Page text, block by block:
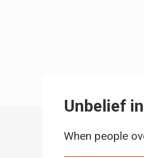
Unbelief
When people